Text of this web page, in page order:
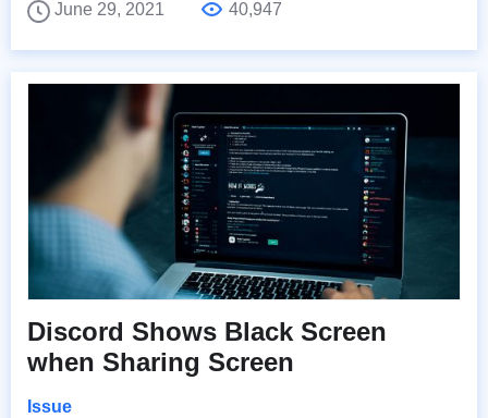
June 29, 2021
40,947
Discord Shows Black Screen
when Sharing Screen
Issue